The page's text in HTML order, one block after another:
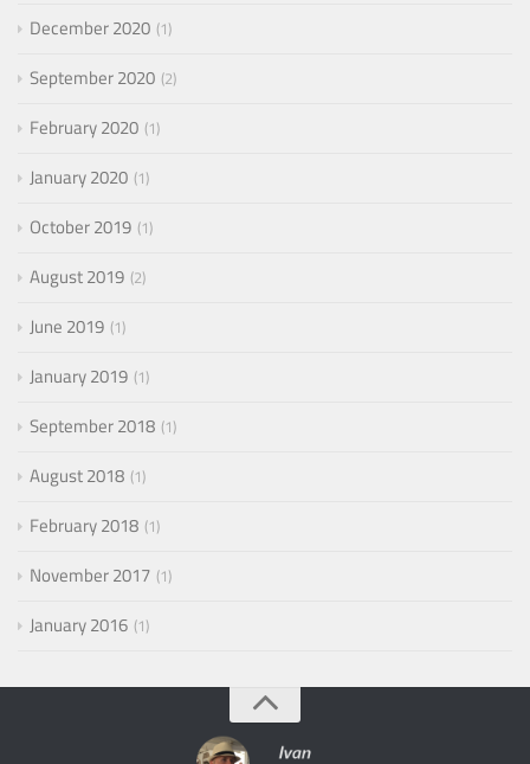
December 2020 1
September 2020 2
February 2020 1
January 2020 1
October 2019 1
August 2019 2
June 2019 1
January 2019 1
September 2018 1
August 2018 1
February 2018 1
November 2017 1
January 2016 1